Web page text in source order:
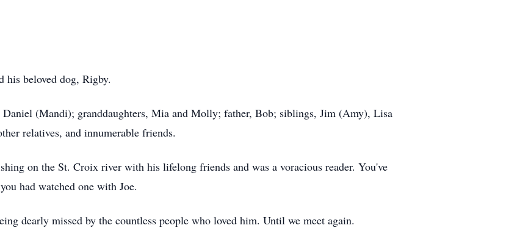
his beloved dog, Rigby.
(Mandi); granddaughters, Mia and Molly; father, Bob; siblings, Jim (Amy), Lisa
relatives, and innumerable friends.
on the St. Croix river with his lifelong friends and was a voracious reader. You've
had watched one with Joe.
dearly missed by the countless people who loved him. Until we meet again.